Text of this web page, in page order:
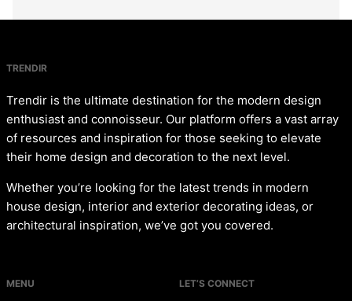
TRENDIR
Trendir is the ultimate destination for the modern design
enthusiast and connoisseur. Our platform offers a vast array
of resources and inspiration for those seeking to elevate
their home design and decoration to the next level.
Whether you’re looking for the latest trends in modern
house design, interior and exterior decorating ideas, or
architectural inspiration, we’ve got you covered.
MENU LET’S CONNECT